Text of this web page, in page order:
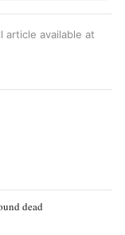
article available at
dead